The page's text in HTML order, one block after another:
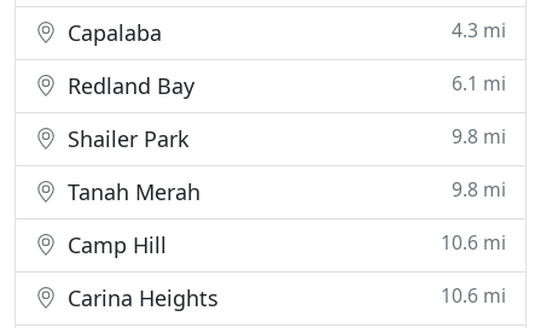
Capalaba 4.3 mi
Redland Bay 6.1 mi
Shailer Park 9.8 mi
Tanah Merah 9.8 mi
Camp Hill 10.6 mi
Carina Heights 10.6 mi